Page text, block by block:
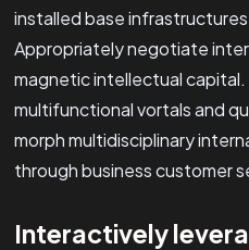
installed base
Appropriately negotiate
magnetic intellectual
multifunctional vortals and
morph multidisciplinary
through business customer
Interactively